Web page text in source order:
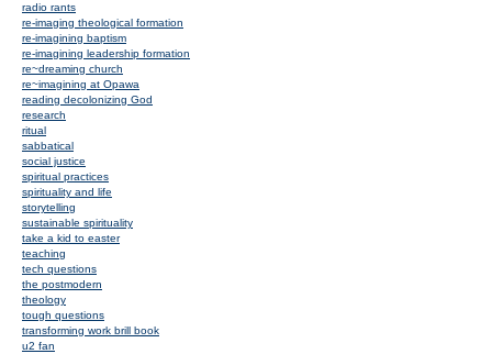
radio rants
re-imaging theological formation
re-imagining baptism
re-imagining leadership formation
re~dreaming church
re~imagining at Opawa
reading decolonizing God
research
ritual
sabbatical
social justice
spiritual practices
spirituality and life
storytelling
sustainable spirituality
take a kid to easter
teaching
tech questions
the postmodern
theology
tough questions
transforming work brill book
u2 fan